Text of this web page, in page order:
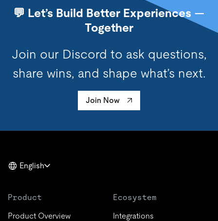
💬 Let’s Build Better Experiences —
Together
Join our Discord to ask questions,
share wins, and shape what’s next.
Join Now
English
Product
Product Overview
Ecosystem
Integrations